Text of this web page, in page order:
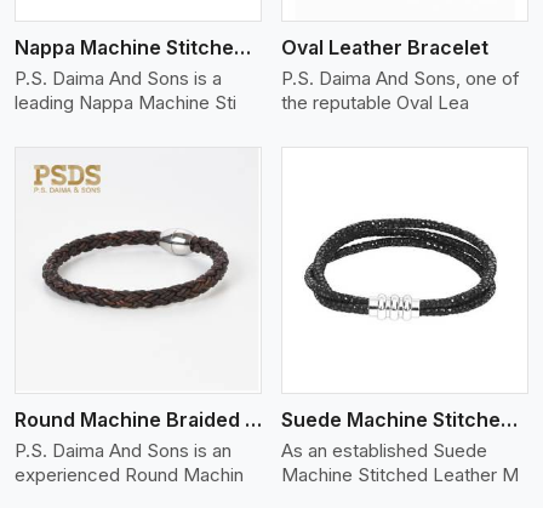
Nappa Machine Stitched Leather Bracelet
P.S. Daima And Sons is a
leading Nappa Machine Sti
Oval Leather Bracelet
P.S. Daima And Sons, one of
the reputable Oval Lea
Round Machine Braided Leather Bracelet
P.S. Daima And Sons is an
experienced Round Machin
Suede Machine Stitched Leather Bracelet
As an established Suede
Machine Stitched Leather M